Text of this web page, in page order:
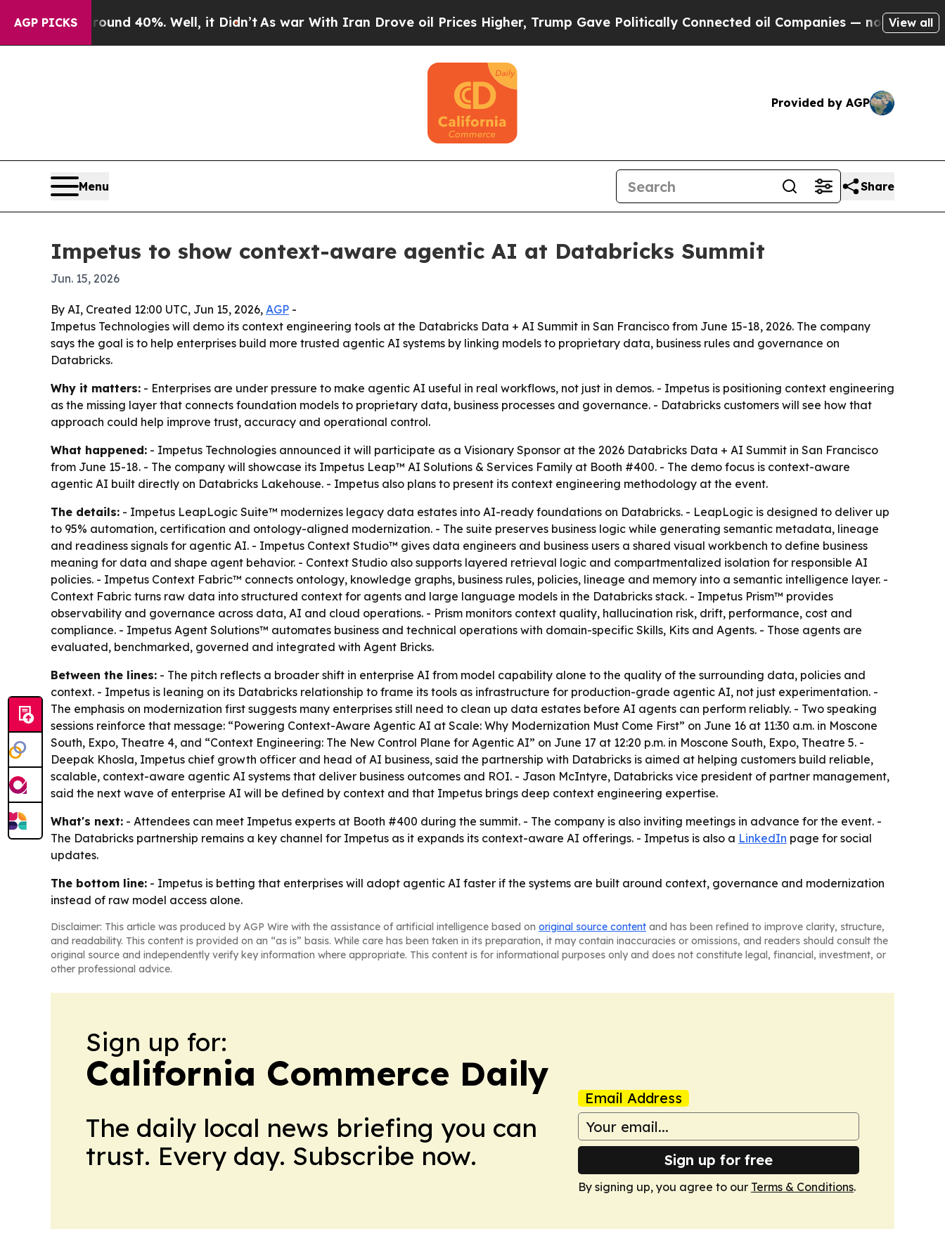
AGP PICKS
Around 40%. Well, it Didn’t As war With Iran Drove oil Prices Higher, Trump Gave Politically Connected oil Companies — not Taxpayers —
View all
Provided by AGP
Menu Share
Impetus to show context-aware agentic AI at Databricks Summit
Jun. 15, 2026
By AI, Created 12:00 UTC, Jun 15, 2026, AGP -
Impetus Technologies will demo its context engineering tools at the Databricks Data + AI Summit in San Francisco from June 15-18, 2026. The company
says the goal is to help enterprises build more trusted agentic AI systems by linking models to proprietary data, business rules and governance on
Databricks.
Why it matters: - Enterprises are under pressure to make agentic AI useful in real workflows, not just in demos. - Impetus is positioning context engineering
as the missing layer that connects foundation models to proprietary data, business processes and governance. - Databricks customers will see how that
approach could help improve trust, accuracy and operational control.
What happened: - Impetus Technologies announced it will participate as a Visionary Sponsor at the 2026 Databricks Data + AI Summit in San Francisco
from June 15-18. - The company will showcase its Impetus Leap™ AI Solutions & Services Family at Booth #400. - The demo focus is context-aware
agentic AI built directly on Databricks Lakehouse. - Impetus also plans to present its context engineering methodology at the event.
The details: - Impetus LeapLogic Suite™ modernizes legacy data estates into AI-ready foundations on Databricks. - LeapLogic is designed to deliver up
to 95% automation, certification and ontology-aligned modernization. - The suite preserves business logic while generating semantic metadata, lineage
and readiness signals for agentic AI. - Impetus Context Studio™ gives data engineers and business users a shared visual workbench to define business
meaning for data and shape agent behavior. - Context Studio also supports layered retrieval logic and compartmentalized isolation for responsible AI
policies. - Impetus Context Fabric™ connects ontology, knowledge graphs, business rules, policies, lineage and memory into a semantic intelligence layer. -
Context Fabric turns raw data into structured context for agents and large language models in the Databricks stack. - Impetus Prism™ provides
observability and governance across data, AI and cloud operations. - Prism monitors context quality, hallucination risk, drift, performance, cost and
compliance. - Impetus Agent Solutions™ automates business and technical operations with domain-specific Skills, Kits and Agents. - Those agents are
evaluated, benchmarked, governed and integrated with Agent Bricks.
Between the lines: - The pitch reflects a broader shift in enterprise AI from model capability alone to the quality of the surrounding data, policies and
context. - Impetus is leaning on its Databricks relationship to frame its tools as infrastructure for production-grade agentic AI, not just experimentation. -
The emphasis on modernization first suggests many enterprises still need to clean up data estates before AI agents can perform reliably. - Two speaking
sessions reinforce that message: “Powering Context-Aware Agentic AI at Scale: Why Modernization Must Come First” on June 16 at 11:30 a.m. in Moscone
South, Expo, Theatre 4, and “Context Engineering: The New Control Plane for Agentic AI” on June 17 at 12:20 p.m. in Moscone South, Expo, Theatre 5. -
Deepak Khosla, Impetus chief growth officer and head of AI business, said the partnership with Databricks is aimed at helping customers build reliable,
scalable, context-aware agentic AI systems that deliver business outcomes and ROI. - Jason McIntyre, Databricks vice president of partner management,
said the next wave of enterprise AI will be defined by context and that Impetus brings deep context engineering expertise.
What's next: - Attendees can meet Impetus experts at Booth #400 during the summit. - The company is also inviting meetings in advance for the event. -
The Databricks partnership remains a key channel for Impetus as it expands its context-aware AI offerings. - Impetus is also a LinkedIn page for social
updates.
The bottom line: - Impetus is betting that enterprises will adopt agentic AI faster if the systems are built around context, governance and modernization
instead of raw model access alone.
Disclaimer: This article was produced by AGP Wire with the assistance of artificial intelligence based on original source content and has been refined to improve clarity, structure,
and readability. This content is provided on an “as is” basis. While care has been taken in its preparation, it may contain inaccuracies or omissions, and readers should consult the
original source and independently verify key information where appropriate. This content is for informational purposes only and does not constitute legal, financial, investment, or
other professional advice.
Sign up for:
California Commerce Daily
The daily local news briefing you can
trust. Every day. Subscribe now.
Email Address
Sign up for free
By signing up, you agree to our Terms & Conditions.